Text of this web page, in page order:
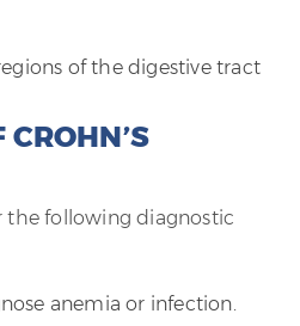
of the digestive tract
the following diagnostic
anemia or infection.